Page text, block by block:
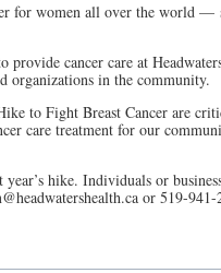
for women all over the world —
cancer care at
organizations in the community.
to Fight Breast Cancer are
care treatment for our
hike. Individuals or
or 519-